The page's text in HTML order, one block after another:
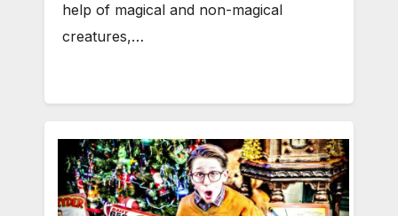
help of magical and non-magical
creatures,…